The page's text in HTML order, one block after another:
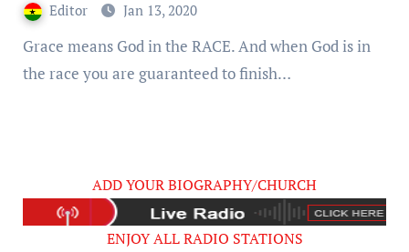
Editor Jan 13, 2020
Grace means God in the RACE. And when God is in
the race you are guaranteed to finish…
ADD YOUR BIOGRAPHY/CHURCH
ENJOY ALL RADIO STATIONS